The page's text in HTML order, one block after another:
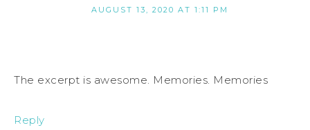
AUGUST 13, 2020 AT 1:11 PM
The excerpt is awesome. Memories. Memories
Reply